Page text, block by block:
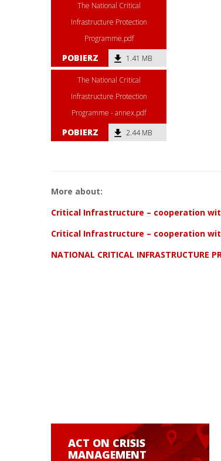
The National Critical
Infrastructure Protection
Programme.pdf
POBIERZ 1.41 MB
The National Critical
Infrastructure Protection
Programme - annex.pdf
POBIERZ 2.44 MB
More about:
Critical Infrastructure – cooperation
Critical Infrastructure – cooperation
NATIONAL CRITICAL INFRASTRUCTURE
ACT ON CRISIS
MANAGEMENT